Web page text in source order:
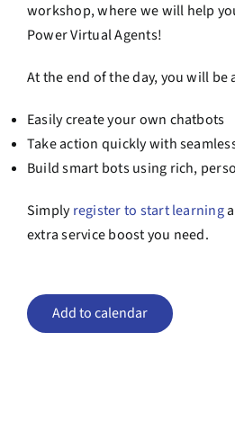
workshop, where we will help
Power Virtual Agents!
At the end of the day, you will be
Easily create your own chatbots
Take action quickly with
Build smart bots using rich,
Simplyregister to start learning
extra service boost you need.
Add to calendar